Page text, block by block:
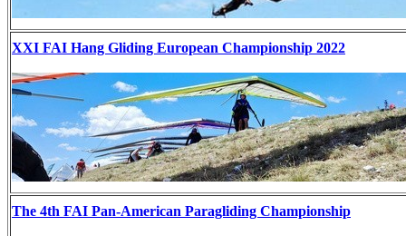
XXI FAI Hang Gliding European Championship 2022
The 4th FAI Pan-American Paragliding Championship